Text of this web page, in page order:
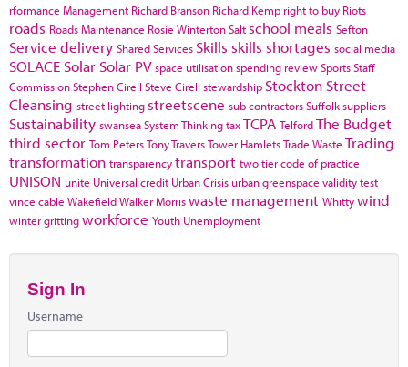
rformance Management Richard Branson Richard Kemp right to buy Riots
roads Roads Maintenance Rosie WintertonSalt school meals Sefton
Service delivery Shared Services Skills skills shortages social media
SOLACE Solar Solar PV space utilisationspending reviewSportsStaff
CommissionStephen Cirell Steve Cirell stewardship Stockton Street
Cleansing street lighting streetscene sub contractorsSuffolksuppliers
Sustainability swanseaSystem ThinkingtaxTCPA TelfordThe Budget
third sector Tom PetersTony TraversTower HamletsTrade Waste Trading
transformation transparencytransport two tier code of practice
UNISON unite Universal credit Urban Crisis urban greenspace validity test
vince cable WakefieldWalker Morriswaste management Whittywind
winter grittingworkforce Youth Unemployment
Sign In
Username